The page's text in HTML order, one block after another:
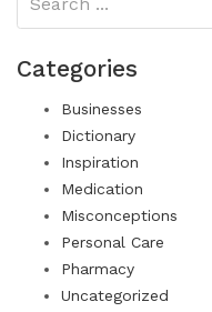
Categories
Businesses
Dictionary
Inspiration
Medication
Misconceptions
Personal Care
Pharmacy
Uncategorized